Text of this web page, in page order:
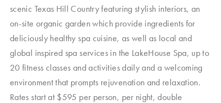
scenic Texas Hill Country featuring stylish interiors, an
on-site organic garden which provide ingredients for
deliciously healthy spa cuisine, as well as local and
global inspired spa services in the LakeHouse Spa, up to
20 fitness classes and activities daily and a welcoming
environment that prompts rejuvenation and relaxation.
Rates start at $595 per person, per night, double